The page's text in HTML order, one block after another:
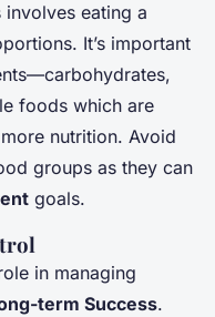
eating a
It’s important
foods which are
nutrition. Avoid
groups as they can
goals.
in managing
term Success.